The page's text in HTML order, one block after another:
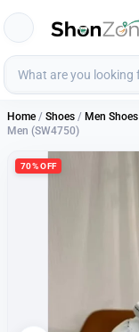
Home / Shoes / Men Shoes
Men (SW4750)
70% OFF